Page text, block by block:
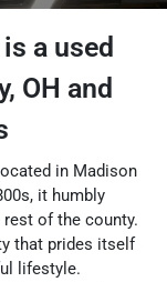
is a used
, OH and
in Madison
it humbly
of the county.
that prides itself
lifestyle.